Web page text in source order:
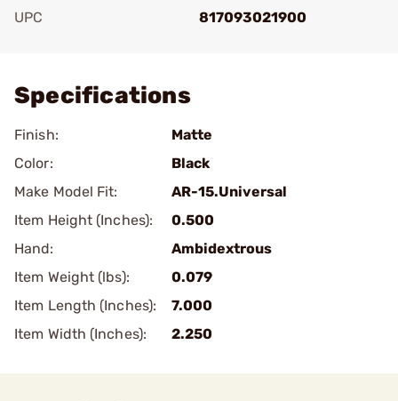
UPC
817093021900
Specifications
Finish:
Matte
Color:
Black
Make Model Fit:
AR-15.Universal
Item Height (Inches):
0.500
Hand:
Ambidextrous
Item Weight (lbs):
0.079
Item Length (Inches):
7.000
Item Width (Inches):
2.250